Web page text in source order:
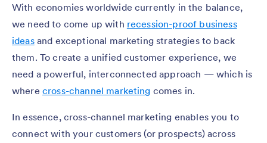
With economies worldwide currently in the balance,
we need to come up with recession-proof business
ideasand exceptional marketing strategies to back
them. To create a unified customer experience, we
need a powerful, interconnected approach — which is
where cross-channel marketing comes in.
In essence, cross-channel marketing enables you to
connect with your customers (or prospects) across